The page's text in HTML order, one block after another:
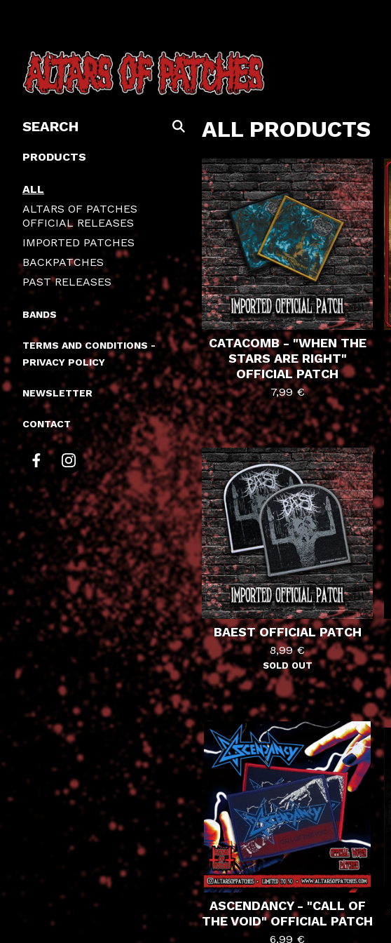
SEARCH
PRODUCTS
ALL
ALTARS OF PATCHES
OFFICIAL RELEASES
IMPORTED PATCHES
BACKPATCHES
PAST RELEASES
BANDS
TERMS AND CONDITIONS -
PRIVACY POLICY
NEWSLETTER
CONTACT
ALL PRODUCTS
CATACOMB - "WHEN THE
STARS ARE RIGHT"
OFFICIAL PATCH
7,99€
BAEST OFFICIAL PATCH
8,99€
SOLD OUT
ASCENDANCY - "CALL OF
THE VOID" OFFICIAL PATCH
6,99 €